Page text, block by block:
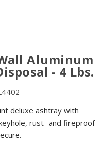
Aluminum
- 4 Lbs.
deluxe ashtray with
rust- and fireproof